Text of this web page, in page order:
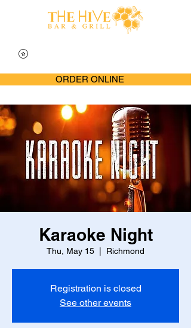
ORDER ONLINE
Karaoke Night
Thu, May 15 Richmond
Registration is closed
See other events